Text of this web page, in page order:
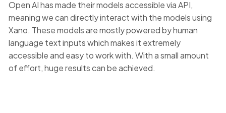
Open AI has made their models accessible via API,
meaning we can directly interact with the models using
Xano. These models are mostly powered by human
language text inputs which makes it extremely
accessible and easy to work with. With a small amount
of effort, huge results can be achieved.